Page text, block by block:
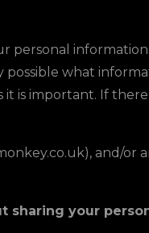
what
is important. If
and/or
sharing your